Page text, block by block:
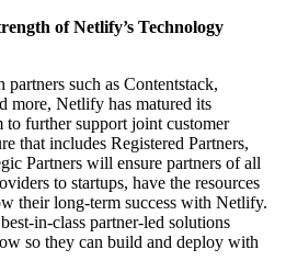
of Netlify’s Technology
such as Contentstack,
more, Netlify has matured its
to further support joint customer
that includes Registered Partners,
Partners will ensure partners of all
to startups, have the resources
their long-term success with Netlify.
in-class partner-led solutions
so they can build and deploy with